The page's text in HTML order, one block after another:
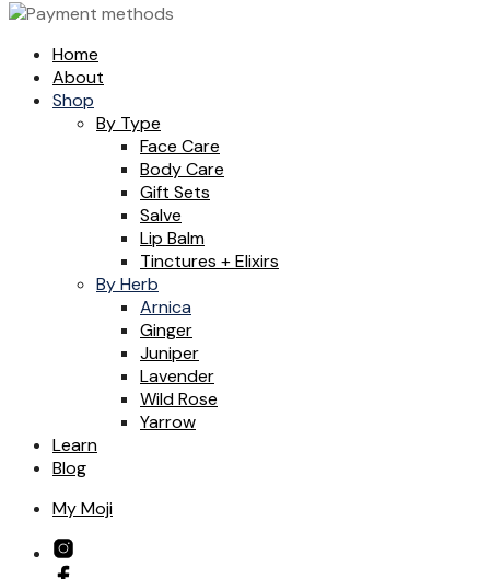
Home
About
Shop
By Type
Face Care
Body Care
Gift Sets
Salve
Lip Balm
Tinctures + Elixirs
By Herb
Arnica
Ginger
Juniper
Lavender
Wild Rose
Yarrow
Learn
Blog
My Moji